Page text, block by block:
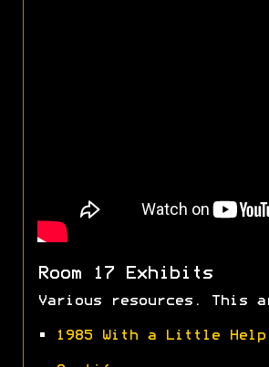
Room 17 Exhibits
Various resources. This
• 1985 With a Little Help